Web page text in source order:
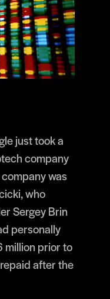
just took a
company
was
who
Sergey Brin
personally
million prior to
after the